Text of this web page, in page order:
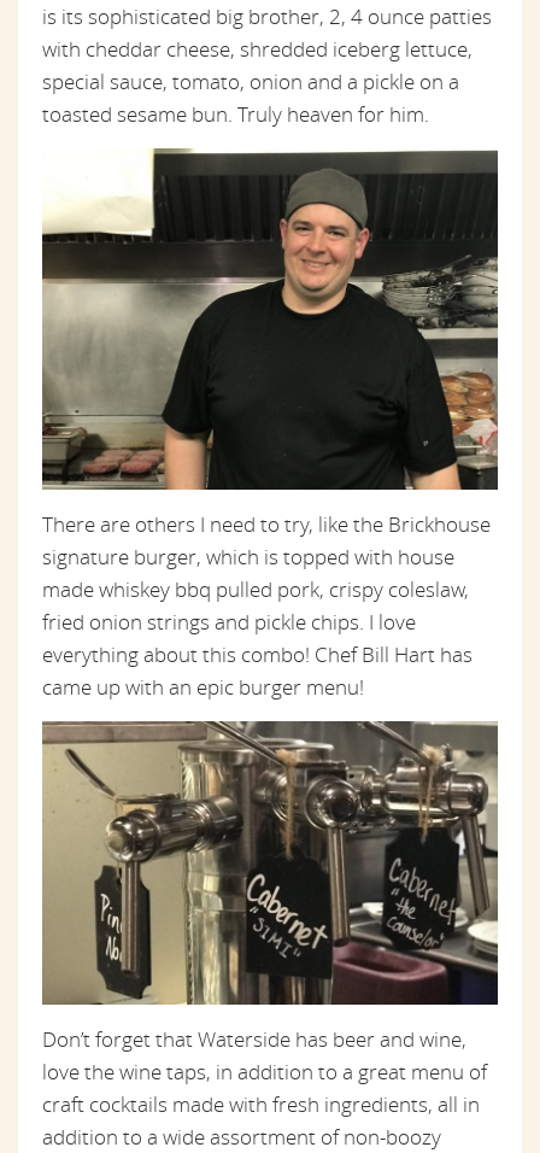
is its sophisticated big brother, 2, 4 ounce patties
with cheddar cheese, shredded iceberg lettuce,
special sauce, tomato, onion and a pickle on a
toasted sesame bun. Truly heaven for him.
There are others I need to try, like the Brickhouse
signature burger, which is topped with house
madewhiskey bbq pulled pork, crispy coleslaw,
fried onion strings and pickle chips. I love
everything about this combo! Chef Bill Hart has
came up with an epic burger menu!
Don’t forget that Waterside has beer and wine,
love the wine taps, in addition to a great menu of
craft cocktails made with fresh ingredients, all in
addition to a wide assortment of non-boozy